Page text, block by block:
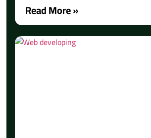
Read More »